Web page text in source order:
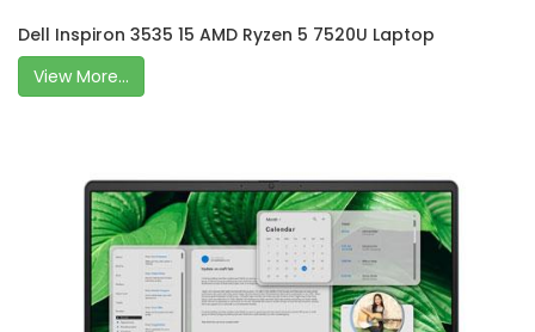
Dell Inspiron 3535 15 AMD Ryzen 5 7520U Laptop
View More...